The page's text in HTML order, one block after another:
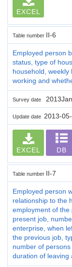
EXCEL
Table number II-6
Employed person
status, type of
household,
working and
Survey date
Update date 2013-
EXCEL DB
Table number II-7
Employed person
relationship to the
employment of
present job,
enterprise, when
the previous job,
number of
duration of leaving